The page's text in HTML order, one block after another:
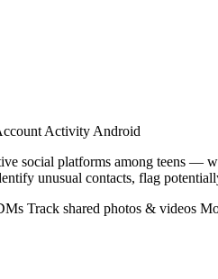
Activity Android
social platforms among teens —
unusual contacts, flag
Track shared photos & videos